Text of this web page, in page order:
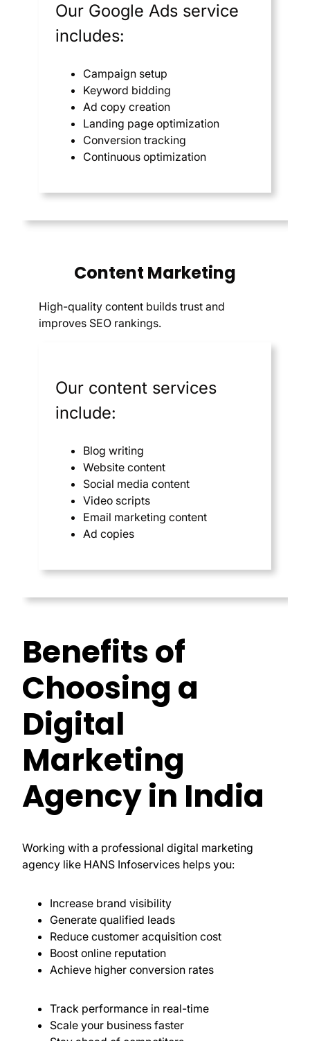
Our Google Ads service
includes:
Campaign setup
Keyword bidding
Ad copy creation
Landing page optimization
Conversion tracking
Continuous optimization
Content Marketing
High-quality content builds trust and
improves SEO rankings.
Our content services
include:
Blog writing
Website content
Social media content
Video scripts
Email marketing content
Ad copies
Benefits of
Choosing a
Digital
Marketing
Agency in India
Working with a professional digital marketing
agency like HANS Infoservices helps you:
Increase brand visibility
Generate qualified leads
Reduce customer acquisition cost
Boost online reputation
Achieve higher conversion rates
Track performance in real-time
Scale your business faster